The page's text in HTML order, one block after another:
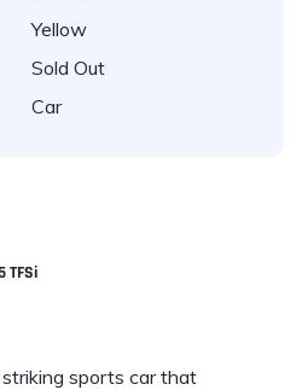
Yellow
Sold Out
Car
TFSi
sports car that